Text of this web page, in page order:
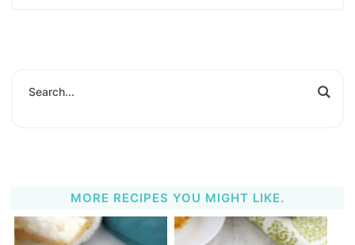
MORE RECIPES YOU MIGHT LIKE.